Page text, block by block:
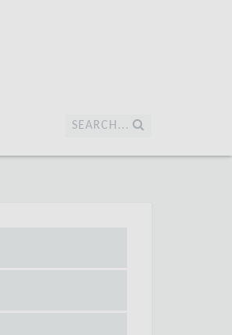
SEARCH...